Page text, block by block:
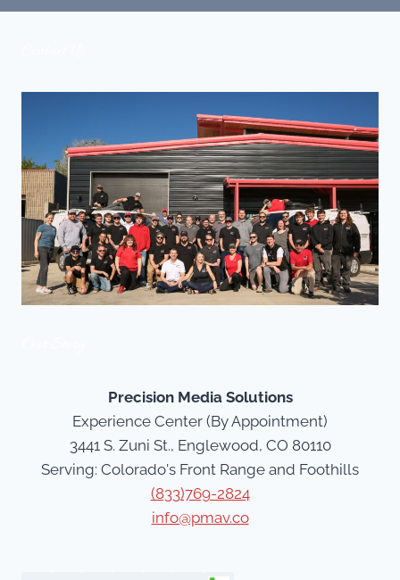
Precision Media Solutions
Experience Center (By Appointment)
3441 S. Zuni St., Englewood, CO 80110
Serving: Colorado's Front Range and Foothills
(833)769-2824
info@pmav.co